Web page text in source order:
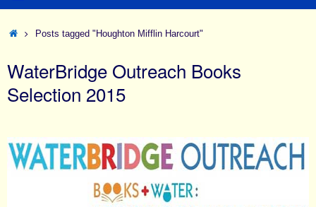
HomePosts tagged "Houghton Mifflin Harcourt"
WaterBridge Outreach Books
Selection 2015